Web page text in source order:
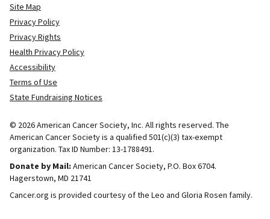
Site Map
Privacy Policy
Privacy Rights
Health Privacy Policy
Accessibility
Terms of Use
State Fundraising Notices
© 2026 American Cancer Society, Inc. All rights reserved. The
American Cancer Society is a qualified 501(c)(3) tax-exempt
organization. Tax ID Number: 13-1788491.
Donate by Mail: American Cancer Society, P.O. Box 6704.
Hagerstown, MD 21741
Cancer.org is provided courtesy of the Leo and Gloria Rosen family.